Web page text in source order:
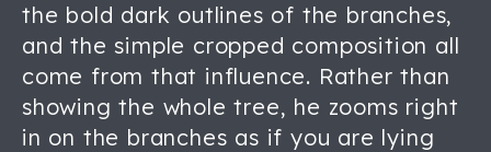
the bold dark outlines of the branches,
and the simple cropped composition all
come from that influence. Rather than
showing the whole tree, he zooms right
in on the branches as if you are lying